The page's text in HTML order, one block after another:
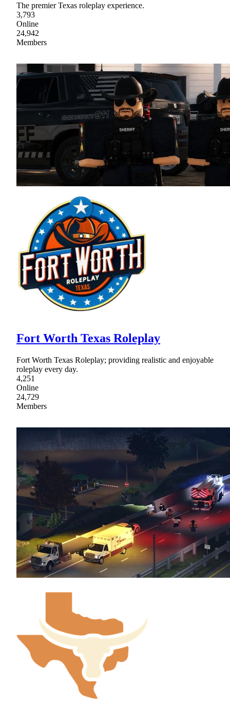
The premier Texas roleplay experience.
3,793
Online
24,942
Members
Fort Worth Texas Roleplay
Fort Worth Texas Roleplay; providing realistic and enjoyable
roleplay every day.
4,251
Online
24,729
Members